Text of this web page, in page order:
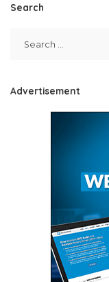
Search
Advertisement